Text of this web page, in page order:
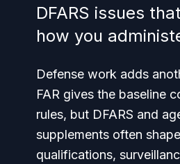
DFARS issues
how you
Defense work adds
FAR gives the baseline
rules, but DFARS and
supplements often
qualifications,